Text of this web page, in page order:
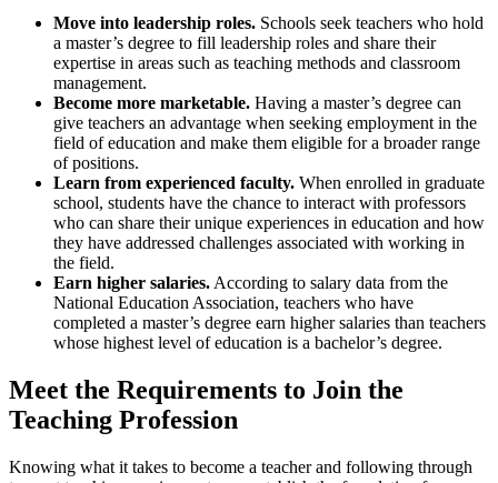
Move into leadership roles. Schools seek teachers who hold
a master’s degree to fill leadership roles and share their
expertise in areas such as teaching methods and classroom
management.
Become more marketable. Having a master’s degree can
give teachers an advantage when seeking employment in the
field of education and make them eligible for a broader range
of positions.
Learn from experienced faculty. When enrolled in graduate
school, students have the chance to interact with professors
who can share their unique experiences in education and how
they have addressed challenges associated with working in
the field.
Earn higher salaries. According to salary data from the
National Education Association, teachers who have
completed a master’s degree earn higher salaries than teachers
whose highest level of education is a bachelor’s degree.
Meet the Requirements to Join the
Teaching Profession
Knowing what it takes to become a teacher and following through